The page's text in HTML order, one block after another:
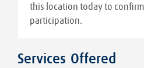
this location today to
participation.
Services Offered